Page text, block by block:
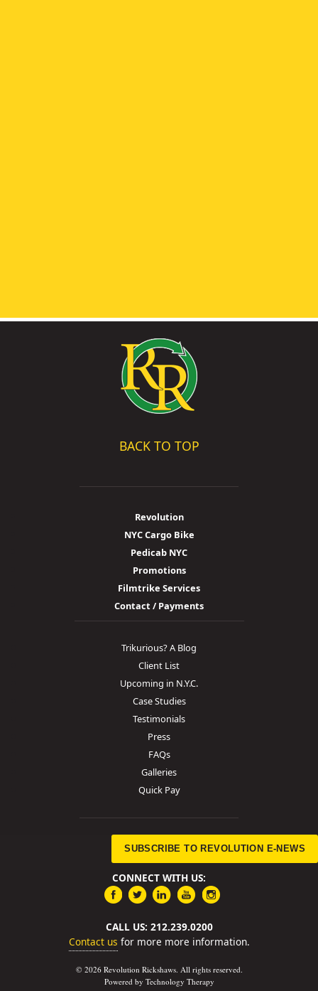
BACK TO TOP
Revolution
NYC Cargo Bike
Pedicab NYC
Promotions
Filmtrike Services
Contact / Payments
Trikurious? A Blog
Client List
Upcoming in N.Y.C.
Case Studies
Testimonials
Press
FAQs
Galleries
Quick Pay
SUBSCRIBE TO REVOLUTION E-NEWS
CONNECT WITH US:
CALL US: 212.239.0200
Contact us for more more information.
© 2026 Revolution Rickshaws. All rights reserved.
Powered by Technology Therapy